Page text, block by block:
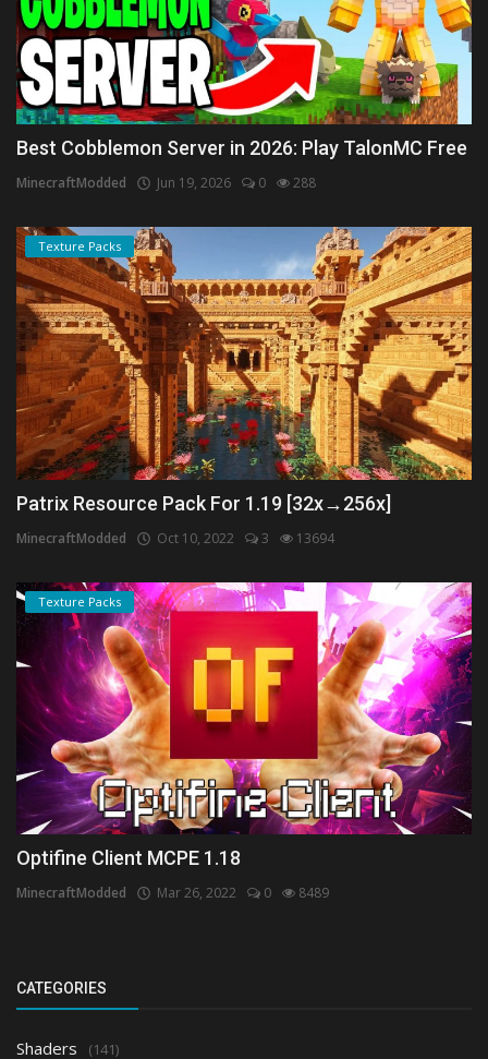
Best Cobblemon Server in 2026: Play TalonMC Free
MinecraftModded Jun 19, 2026 0 288
Texture Packs
Patrix Resource Pack For 1.19 [32x→256x]
MinecraftModded Oct 10, 2022 3 13694
Texture Packs
Optifine Client MCPE 1.18
MinecraftModded Mar 26, 2022 0 8489
CATEGORIES
Shaders (141)